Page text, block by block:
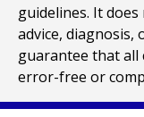
guidelines. It
advice, diagnosis,
guarantee that all
error-free or